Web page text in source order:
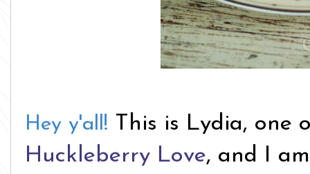
Hey y'all!
This is Lydia, one
Huckleberry Love, and I